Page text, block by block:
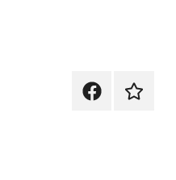
Facebook